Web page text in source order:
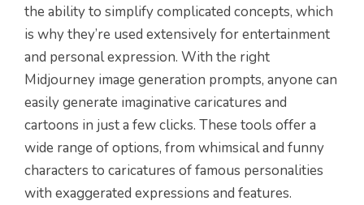
the ability to simplify complicated concepts, which
is why they’re used extensively for entertainment
and personal expression. With the right
Midjourney image generation prompts, anyone can
easily generate imaginative caricatures and
cartoons in just a few clicks. These tools offer a
wide range of options, from whimsical and funny
characters to caricatures of famous personalities
with exaggerated expressions and features.